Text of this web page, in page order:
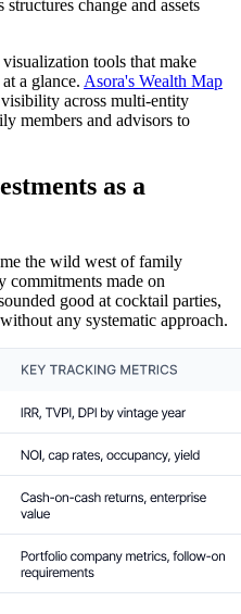
change and assets
tools that make
a glance. Asora's Wealth Map
across multi-entity
members and advisors to
as a
the wild west of family
made on
good at cocktail parties,
any systematic approach.